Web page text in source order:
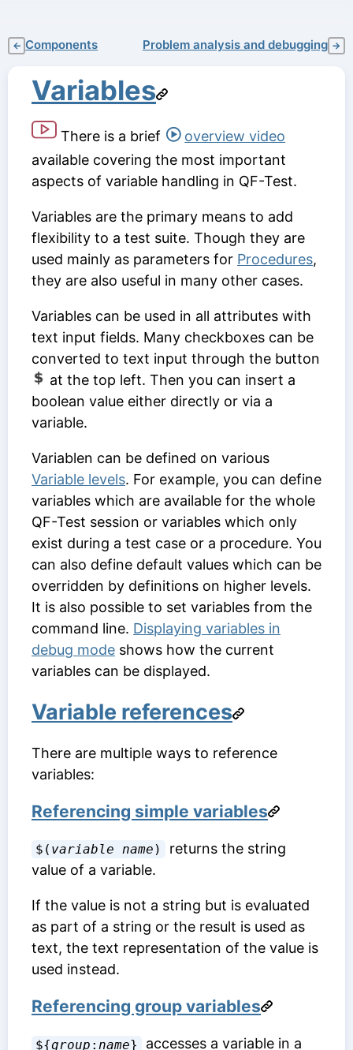
← Components Problem analysis and debugging →
Variables
There is a brief
overview video
available covering the most important
aspects of variable handling in QF-Test.
Variables are the primary means to add
flexibility to a test suite. Though they are
used mainly as parameters for Procedures,
they are also useful in many other cases.
Variables can be used in all attributes with
text input fields. Many checkboxes can be
converted to text input through the button
at the top left. Then you can insert a
boolean value either directly or via a
variable.
Variablen can be defined on various
Variable levels. For example, you can define
variables which are available for the whole
QF-Test session or variables which only
exist during a test case or a procedure. You
can also define default values which can be
overridden by definitions on higher levels.
It is also possible to set variables from the
command line. Displaying variables in
debug mode shows how the current
variables can be displayed.
Variable references
There are multiple ways to reference
variables:
Referencing simple variables
$( variable name )
returns the string
value of a variable.
If the value is not a string but is evaluated
as part of a string or the result is used as
text, the text representation of the value is
used instead.
Referencing group variables
${group : name}
accesses a variable in a